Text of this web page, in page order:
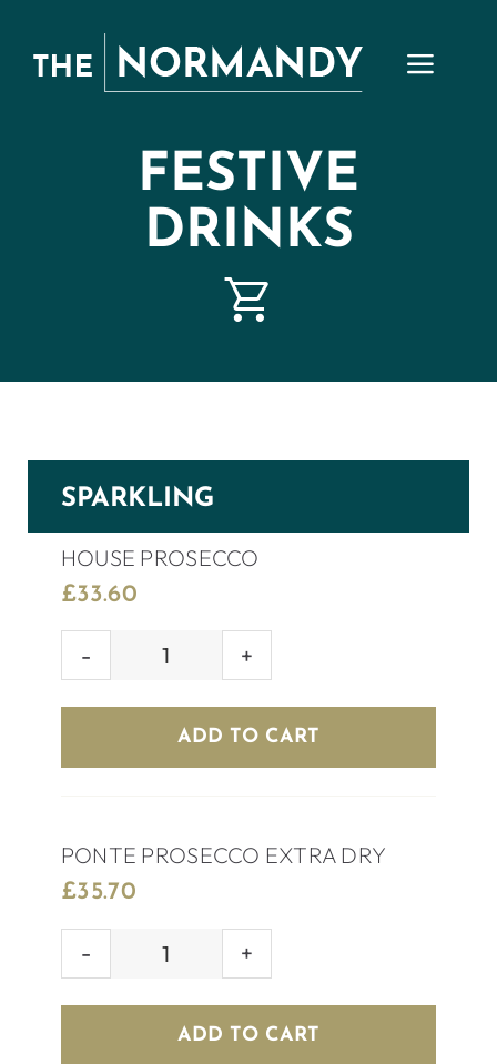
content
FESTIVE
DRINKS
SPARKLING
HOUSE PROSECCO
£33.60
HOUSE
quantity
ADD TO CART
PONTE PROSECCO EXTRA DRY
£35.70
PONTE
EXTRA
DRY
ADD TO CART